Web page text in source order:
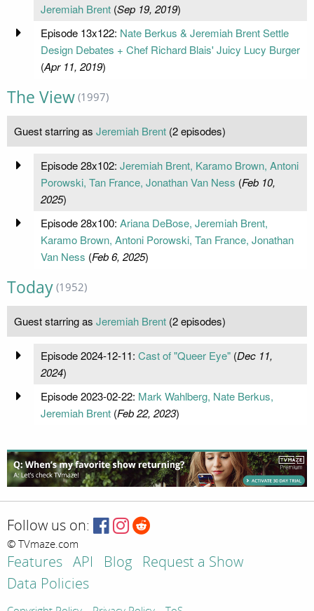
Jeremiah Brent(Sep 19, 2019)
Episode 13x122: Nate Berkus & Jeremiah Brent Settle
Design Debates + Chef Richard Blais' Juicy Lucy Burger
(Apr 11, 2019)
The View (1997)
Guest starring as Jeremiah Brent (2 episodes)
Episode 28x102: Jeremiah Brent, Karamo Brown, Antoni
Porowski, Tan France, Jonathan Van Ness (Feb 10,
2025)
Episode 28x100: Ariana DeBose, Jeremiah Brent,
Karamo Brown, Antoni Porowski, Tan France, Jonathan
Van Ness (Feb 6, 2025)
Today (1952)
Guest starring as Jeremiah Brent (2 episodes)
Episode 2024-12-11: Cast of "Queer Eye"(Dec 11,
2024)
Episode 2023-02-22: Mark Wahlberg, Nate Berkus,
Jeremiah Brent(Feb 22, 2023)
Follow us on:
© TVmaze.com
Features API Blog
Request a Show
Data Policies